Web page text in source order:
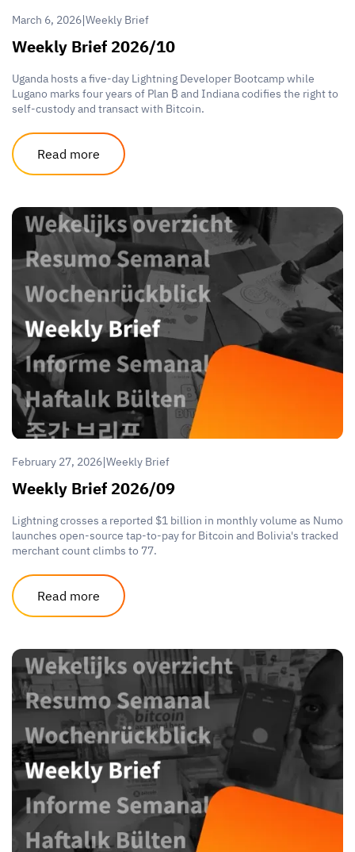
March 6, 2026|Weekly Brief
Weekly Brief 2026/10
Uganda hosts a five-day Lightning Developer Bootcamp while
Lugano marks four years of Plan ₿ and Indiana codifies the right to
self-custody and transact with Bitcoin.
Read more
February 27, 2026|Weekly Brief
Weekly Brief 2026/09
Lightning crosses a reported $1 billion in monthly volume as Numo
launches open-source tap-to-pay for Bitcoin and Bolivia's tracked
merchant count climbs to 77.
Read more